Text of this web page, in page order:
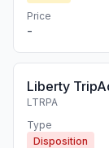
Price
-
Liberty
LTRPA
Type
Disposition